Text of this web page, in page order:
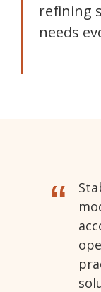
refining
needs
“